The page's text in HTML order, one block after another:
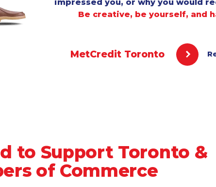
impressed you, or why you would
Be creative, be yourself, and
MetCredit Toronto
to Support Toronto &
of Commerce